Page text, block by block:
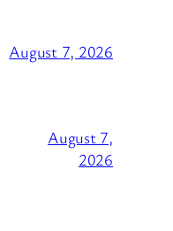
August 7, 2026
August 7,
2026